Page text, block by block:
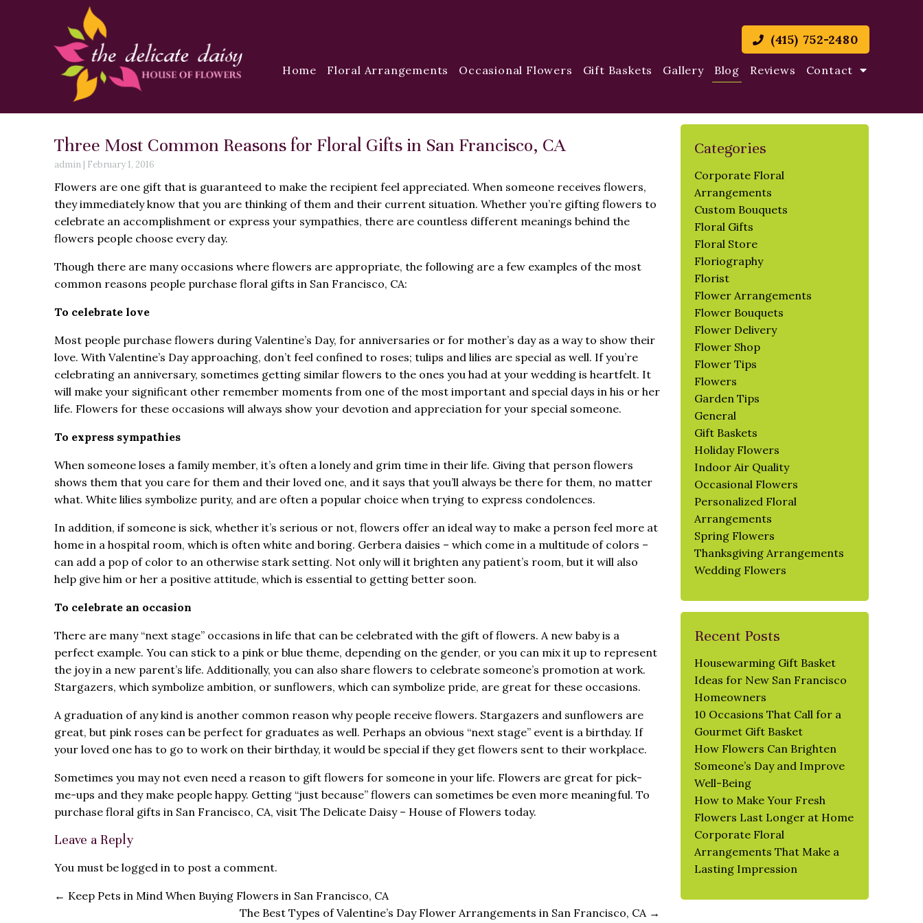
(415) 752-2480
Home Floral Arrangements Occasional Flowers Gift Baskets Gallery Blog Reviews Contact
Three Most Common Reasons for Floral Gifts in San Francisco, CA
admin | February 1, 2016
Flowers are one gift that is guaranteed to make the recipient feel appreciated. When someone receives flowers,
they immediately know that you are thinking of them and their current situation. Whether you’re gifting flowers to
celebrate an accomplishment or express your sympathies, there are countless different meanings behind the
flowers people choose every day.
Though there are many occasions where flowers are appropriate, the following are a few examples of the most
common reasons people purchase floral gifts in San Francisco, CA:
To celebrate love
Most people purchase flowers during Valentine’s Day, for anniversaries or for mother’s day as a way to show their
love. With Valentine’s Day approaching, don’t feel confined to roses; tulips and lilies are special as well. If you’re
celebrating an anniversary, sometimes getting similar flowers to the ones you had at your wedding is heartfelt. It
will make your significant other remember moments from one of the most important and special days in his or her
life. Flowers for these occasions will always show your devotion and appreciation for your special someone.
To express sympathies
When someone loses a family member, it’s often a lonely and grim time in their life. Giving that person flowers
shows them that you care for them and their loved one, and it says that you’ll always be there for them, no matter
what. White lilies symbolize purity, and are often a popular choice when trying to express condolences.
In addition, if someone is sick, whether it’s serious or not, flowers offer an ideal way to make a person feel more at
home in a hospital room, which is often white and boring. Gerbera daisies – which come in a multitude of colors –
can add a pop of color to an otherwise stark setting. Not only will it brighten any patient’s room, but it will also
help give him or her a positive attitude, which is essential to getting better soon.
To celebrate an occasion
There are many “next stage” occasions in life that can be celebrated with the gift of flowers. A new baby is a
perfect example. You can stick to a pink or blue theme, depending on the gender, or you can mix it up to represent
the joy in a new parent’s life. Additionally, you can also share flowers to celebrate someone’s promotion at work.
Stargazers, which symbolize ambition, or sunflowers, which can symbolize pride, are great for these occasions.
A graduation of any kind is another common reason why people receive flowers. Stargazers and sunflowers are
great, but pink roses can be perfect for graduates as well. Perhaps an obvious “next stage” event is a birthday. If
your loved one has to go to work on their birthday, it would be special if they get flowers sent to their workplace.
Sometimes you may not even need a reason to gift flowers for someone in your life. Flowers are great for pick-
me-ups and they make people happy. Getting “just because” flowers can sometimes be even more meaningful. To
purchase floral gifts in San Francisco, CA, visit The Delicate Daisy – House of Flowers today.
Leave a Reply
You must be logged in to post a comment.
← Keep Pets in Mind When Buying Flowers in San Francisco, CA
The Best Types of Valentine’s Day Flower Arrangements in San Francisco, CA →
Categories
Corporate Floral
Arrangements
Custom Bouquets
Floral Gifts
Floral Store
Floriography
Florist
Flower Arrangements
Flower Bouquets
Flower Delivery
Flower Shop
Flower Tips
Flowers
Garden Tips
General
Gift Baskets
Holiday Flowers
Indoor Air Quality
Occasional Flowers
Personalized Floral
Arrangements
Spring Flowers
Thanksgiving Arrangements
Wedding Flowers
Recent Posts
Housewarming Gift Basket
Ideas for New San Francisco
Homeowners
10 Occasions That Call for a
Gourmet Gift Basket
How Flowers Can Brighten
Someone’s Day and Improve
Well-Being
How to Make Your Fresh
Flowers Last Longer at Home
Corporate Floral
Arrangements That Make a
Lasting Impression